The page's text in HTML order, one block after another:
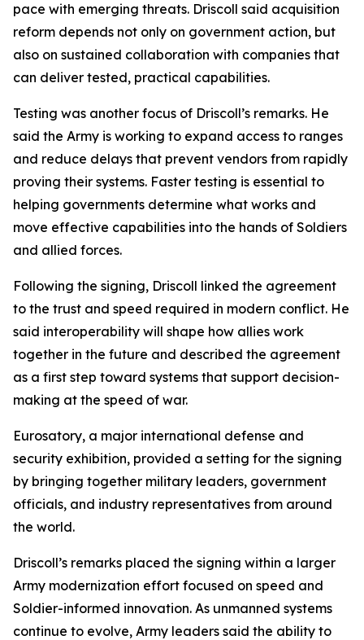
pace with emerging threats. Driscoll said acquisition
reform depends not only on government action, but
also on sustained collaboration with companies that
can deliver tested, practical capabilities.
Testing was another focus of Driscoll’s remarks. He
said the Army is working to expand access to ranges
and reduce delays that prevent vendors from rapidly
proving their systems. Faster testing is essential to
helping governments determine what works and
move effective capabilities into the hands of Soldiers
and allied forces.
Following the signing, Driscoll linked the agreement
to the trust and speed required in modern conflict. He
said interoperability will shape how allies work
together in the future and described the agreement
as a first step toward systems that support decision-
making at the speed of war.
Eurosatory, a major international defense and
security exhibition, provided a setting for the signing
by bringing together military leaders, government
officials, and industry representatives from around
the world.
Driscoll’s remarks placed the signing within a larger
Army modernization effort focused on speed and
Soldier-informed innovation. As unmanned systems
continue to evolve, Army leaders said the ability to